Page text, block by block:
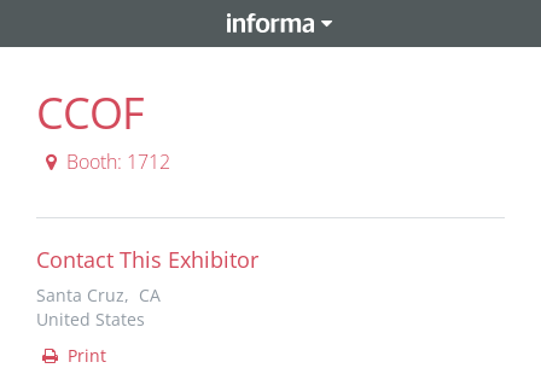
CCOF
Booth: 1712
Contact This Exhibitor
Santa Cruz, CA
United States
Print